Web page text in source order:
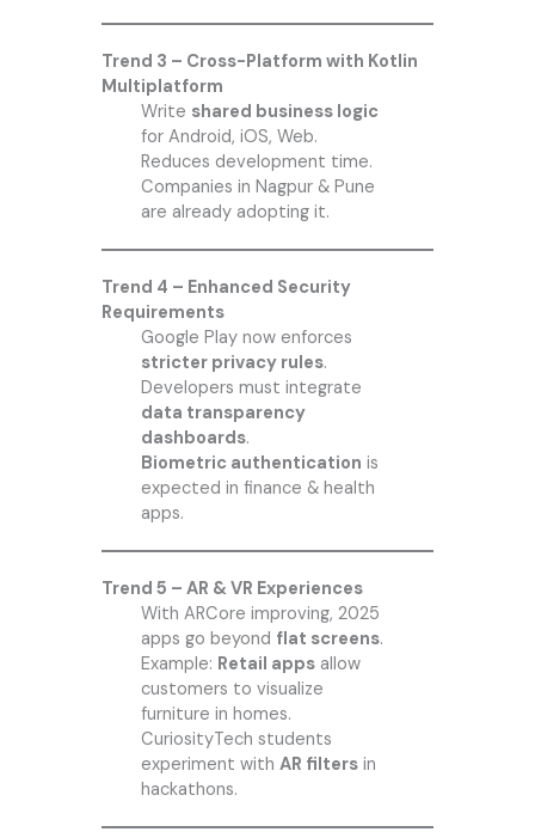
Trend 3 – Cross-Platform with Kotlin
Multiplatform
Write shared business logic
for Android, iOS, Web.
Reduces development time.
Companies in Nagpur & Pune
are already adopting it.
Trend 4 – Enhanced Security
Requirements
Google Play now enforces
stricter privacy rules.
Developers must integrate
data transparency
dashboards.
Biometric authentication is
expected in finance & health
apps.
Trend 5 – AR & VR Experiences
With ARCore improving, 2025
apps go beyond flat screens.
Example: Retail appsallow
customers to visualize
furniture in homes.
CuriosityTech students
experiment with AR filtersin
hackathons.